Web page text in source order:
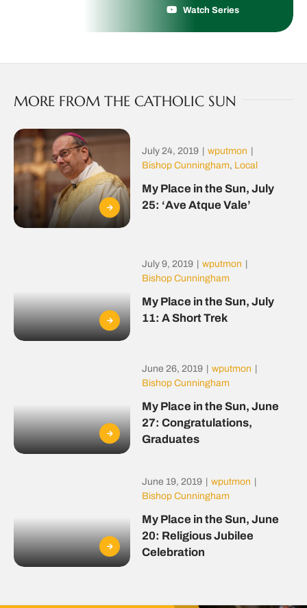
Watch Series
MORE FROM THE CATHOLIC SUN
July 24, 2019 wputmon
Bishop Cunningham, Local
My Place in the Sun, July
25: ‘Ave Atque Vale’
July 9, 2019 wputmon
Bishop Cunningham
My Place in the Sun, July
11: A Short Trek
June 26, 2019 wputmon
Bishop Cunningham
My Place in the Sun, June
27: Congratulations,
Graduates
June 19, 2019 wputmon
Bishop Cunningham
My Place in the Sun, June
20: Religious Jubilee
Celebration